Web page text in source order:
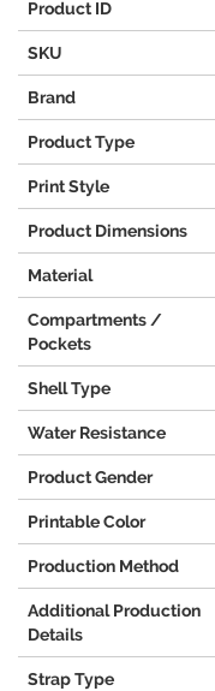
Product ID
SKU
Brand
Product Type
Print Style
Product Dimensions
Material
Compartments /
Pockets
Shell Type
Water Resistance
Product Gender
Printable Color
Production Method
Additional Production
Details
Strap Type